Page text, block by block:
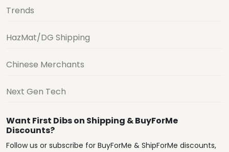
Trends
HazMat/DG Shipping
Chinese Merchants
Next Gen Tech
Want First Dibs on Shipping & BuyForMe
Discounts?
Follow us or subscribe for BuyForMe & ShipForMe discounts,